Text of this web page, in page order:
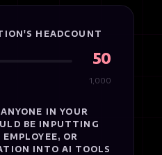
HEADCOUNT
50
1,000
IN YOUR
BE INPUTTING
OR
INTO AI TOOLS